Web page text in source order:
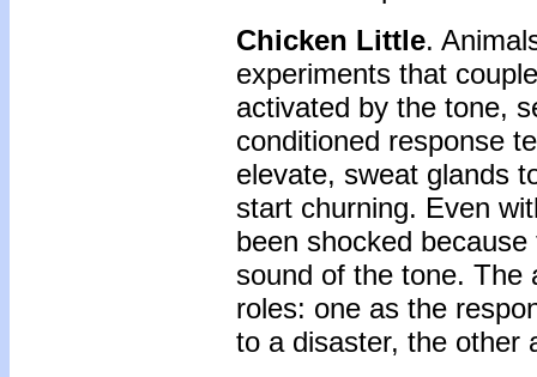
Chicken Little.
experiments that
activated by the tone,
conditioned response
elevate, sweat glands
start churning. Even
been shocked
sound of the tone. The
roles: one as the
to a disaster, the other